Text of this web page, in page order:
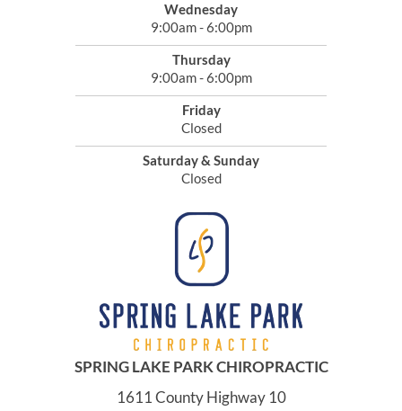
Wednesday
9:00am - 6:00pm
Thursday
9:00am - 6:00pm
Friday
Closed
Saturday & Sunday
Closed
SPRING LAKE PARK CHIROPRACTIC
1611 County Highway 10